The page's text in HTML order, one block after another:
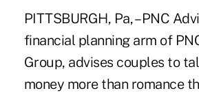
PITTSBURGH, Pa, – PNC
financial planning arm of
Group, advises couples to
money more than romance